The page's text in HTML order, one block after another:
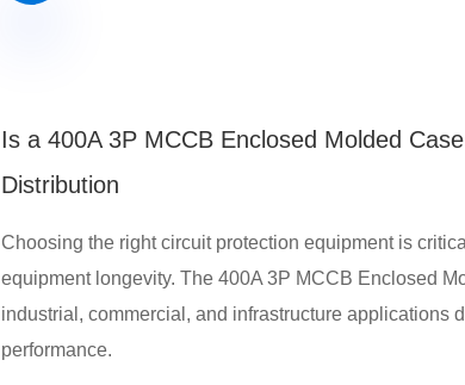
Is a 400A 3P MCCB Enclosed Molded
Distribution
Choosing the right circuit protection equipment is
equipment longevity. The 400A 3P MCCB Enclosed
industrial, commercial, and infrastructure applications
performance.